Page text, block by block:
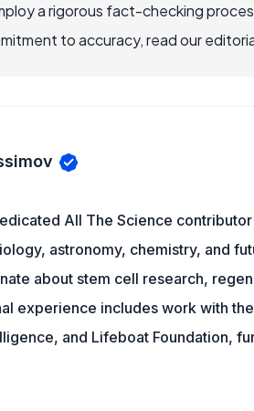
a rigorous fact-checking
to accuracy, read our
All The Science
astronomy, chemistry, and
about stem cell research,
experience includes work with
and Lifeboat Foundation,